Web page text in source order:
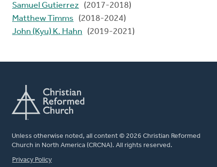
Samuel Gutierrez
(2017-2018)
Matthew Timms
(2018-2024)
John (Kyu) K. Hahn
(2019-2021)
Unless otherwise noted, all content © 2026 Christian Reformed
Church in North America (CRCNA). All rights reserved.
FOOTER
Privacy Policy